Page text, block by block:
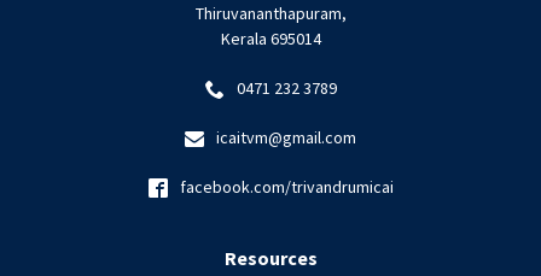
Thiruvananthapuram,
Kerala 695014
0471 232 3789
icaitvm@gmail.com
facebook.com/trivandrumicai
Resources